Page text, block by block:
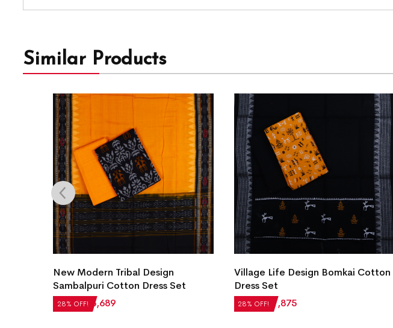
Similar Products
28% OFF!
New Modern Tribal Design
Sambalpuri Cotton Dress Set
₹5,124 ₹ 3,689 28% OFF!
Village Life Design Bomkai Cotton
Dress Set
₹2,604 ₹ 1,875